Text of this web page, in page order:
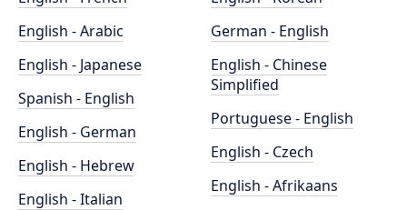
English - Arabic
English - Japanese
Spanish - English
English - German
English - Hebrew
English - Italian
German - English
English - Chinese
Simplified
Portuguese - English
English - Czech
English - Afrikaans